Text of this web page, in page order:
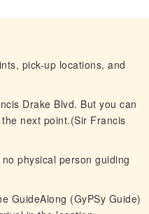
pick-up locations, and
Drake Blvd. But you can
next point.(Sir Francis
physical person guiding
GuideAlong (GyPSy Guide)